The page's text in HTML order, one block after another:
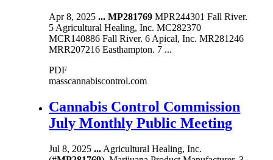
Apr 8, 2025... MP281769 MPR244301 Fall River.
5 Agricultural Healing, Inc. MC282370
MCR140886 Fall River. 6 Apical, Inc. MR281246
MRR207216 Easthampton. 7 ...
PDF
masscannabiscontrol.com
Cannabis Control Commission
July Monthly Public Meeting
Jul 8, 2025... Agricultural Healing, Inc.